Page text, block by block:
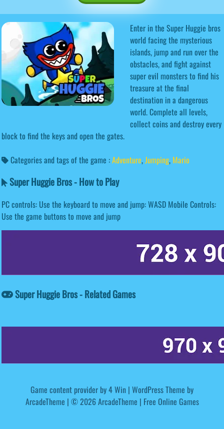
Enter in the Super Huggie bros
world facing the mysterious
islands, jump and run over the
obstacles, and fight against
super evil monsters to find his
treasure at the final
destination in a dangerous
world. Complete all levels,
collect coins and destroy every
block to find the keys and open the gates.
Categories and tags of the game :Adventure, Jumping, Mario
Super Huggie Bros - How to Play
PC controls: Use the keyboard to move and jump: WASD Mobile Controls:
Use the game buttons to move and jump
Super Huggie Bros - Related Games
Game content provider by4 Win | WordPress Theme by
ArcadeTheme | © 2026 ArcadeTheme | Free Online Games